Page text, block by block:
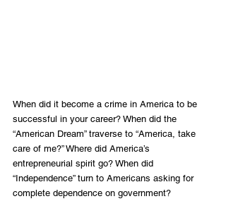
When did it become a crime in America to be
successful in your career? When did the
“American Dream” traverse to “America, take
care of me?” Where did America’s
entrepreneurial spirit go? When did
“Independence” turn to Americans asking for
complete dependence on government?